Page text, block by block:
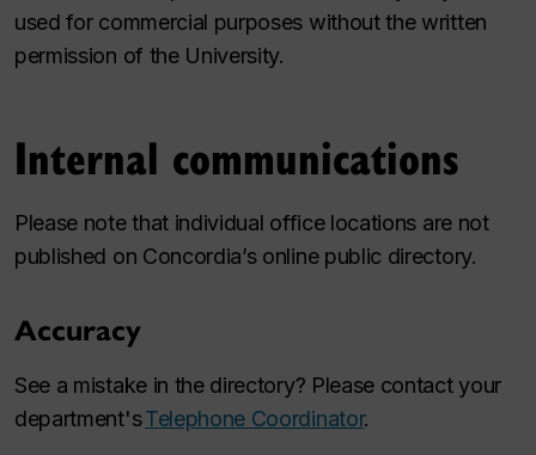
used for commercial purposes without the written
permission of the University.
Internal communications
Please note that individual office locations are not
published on Concordia’s online public directory.
Accuracy
See a mistake in the directory? Please contact your
department'sTelephone Coordinator.